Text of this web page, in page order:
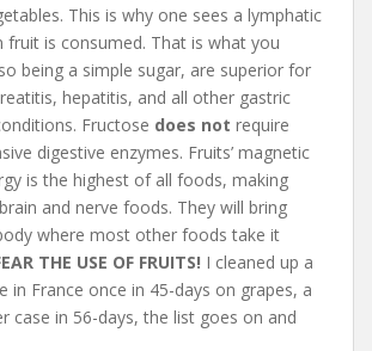
This is why one sees a lymphatic
fruit is consumed. That is what you
being a simple sugar, are superior for
hepatitis, and all other gastric
Fructose does not require
digestive enzymes. Fruits’ magnetic
is the highest of all foods, making
and nerve foods. They will bring
where most other foods take it
THE USE OF FRUITS! I cleaned up a
in France once in 45-days on grapes, a
case in 56-days, the list goes on and